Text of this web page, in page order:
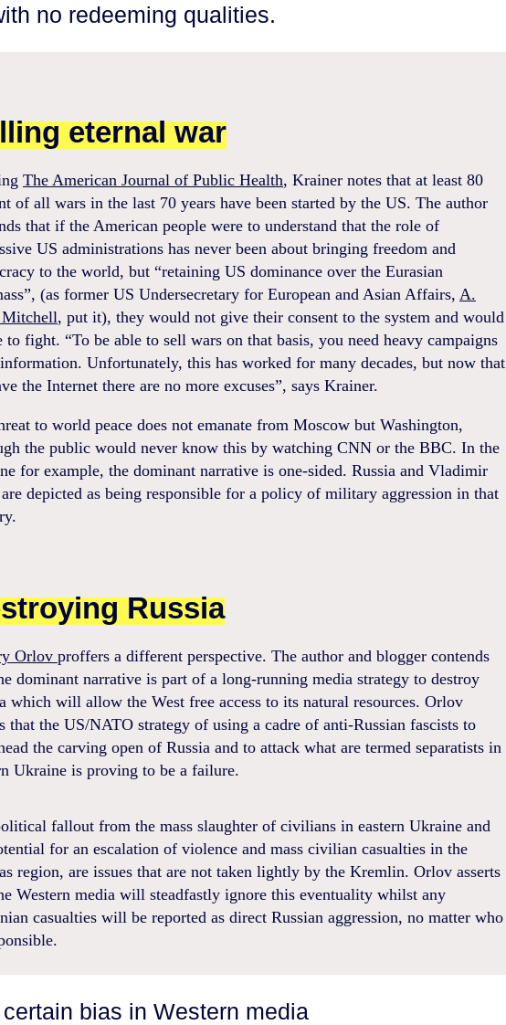
no redeeming qualities.
eternal war
The American Journal of Public Health, Krainer notes that at least 80
of all wars in the last 70 years have been started by the US. The author
that if the American people were to understand that the role of
US administrations has never been about bringing freedom and
to the world, but “retaining US dominance over the Eurasian
(as former US Undersecretary for European and Asian Affairs, A.
Mitchell, put it), they would not give their consent to the system and would
to fight. “To be able to sell wars on that basis, you need heavy campaigns
Unfortunately, this has worked for many decades, but now that
the Internet there are no more excuses”, says Krainer.
to world peace does not emanate from Moscow but Washington,
the public would never know this by watching CNN or the BBC. In the
for example, the dominant narrative is one-sided. Russia and Vladimir
depicted as being responsible for a policy of military aggression in that
Russia
Orlov proffers a different perspective. The author and blogger contends
dominant narrative is part of a long-running media strategy to destroy
which will allow the West free access to its natural resources. Orlov
that the US/NATO strategy of using a cadre of anti-Russian fascists to
the carving open of Russia and to attack what are termed separatists in
Ukraine is proving to be a failure.
fallout from the mass slaughter of civilians in eastern Ukraine and
for an escalation of violence and mass civilian casualties in the
region, are issues that are not taken lightly by the Kremlin. Orlov asserts
Western media will steadfastly ignore this eventuality whilst any
casualties will be reported as direct Russian aggression, no matter who
certain bias in Western media